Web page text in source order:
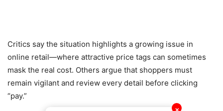
Critics say the situation highlights a growing issue in
online retail—where attractive price tags can sometimes
mask the real cost. Others argue that shoppers must
remain vigilant and review every detail before clicking
“pay.”